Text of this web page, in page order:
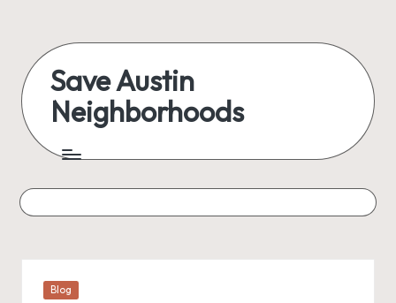
content
Save Austin
Neighborhoods
Austin
everything
Posted
Blog